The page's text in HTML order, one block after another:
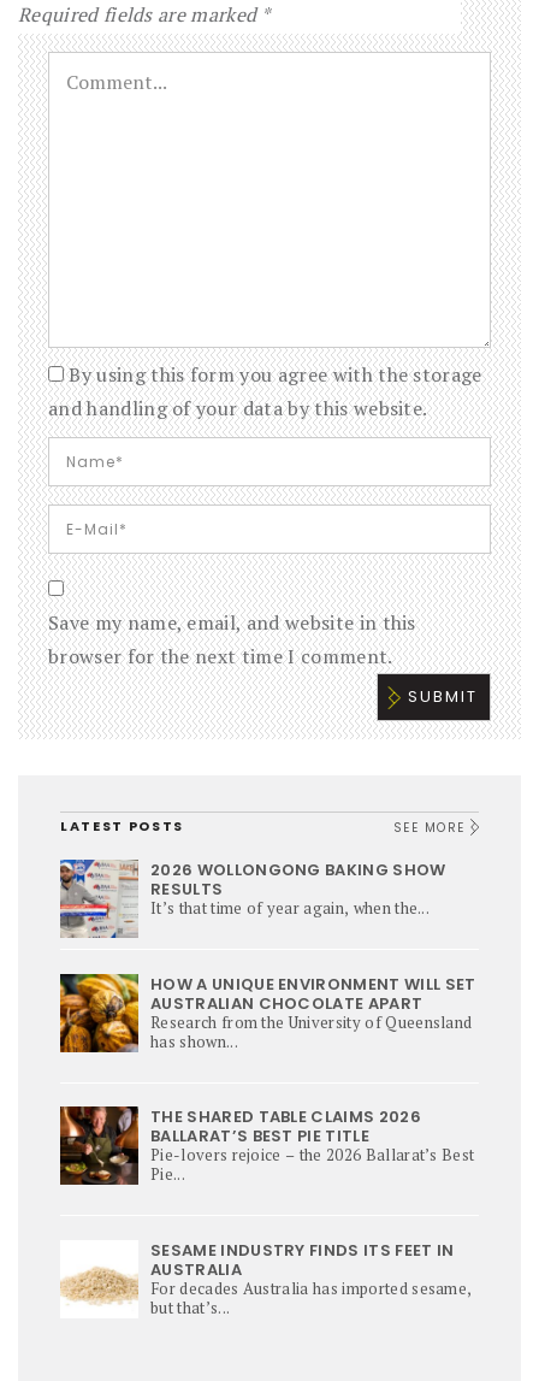
Required fields are marked *
By using this form you agree with the storage
and handling of your data by this website.
Save my name, email, and website in this
browser for the next time I comment.
LATEST POSTS SEE MORE
2026 WOLLONGONG BAKING SHOW
RESULTS
It’s that time of year again, when the...
HOW A UNIQUE ENVIRONMENT WILL SET
AUSTRALIAN CHOCOLATE APART
Research from the University of Queensland
has shown...
THE SHARED TABLE CLAIMS 2026
BALLARAT’S BEST PIE TITLE
Pie-lovers rejoice – the 2026 Ballarat’s Best
Pie...
SESAME INDUSTRY FINDS ITS FEET IN
AUSTRALIA
For decades Australia has imported sesame,
but that’s...